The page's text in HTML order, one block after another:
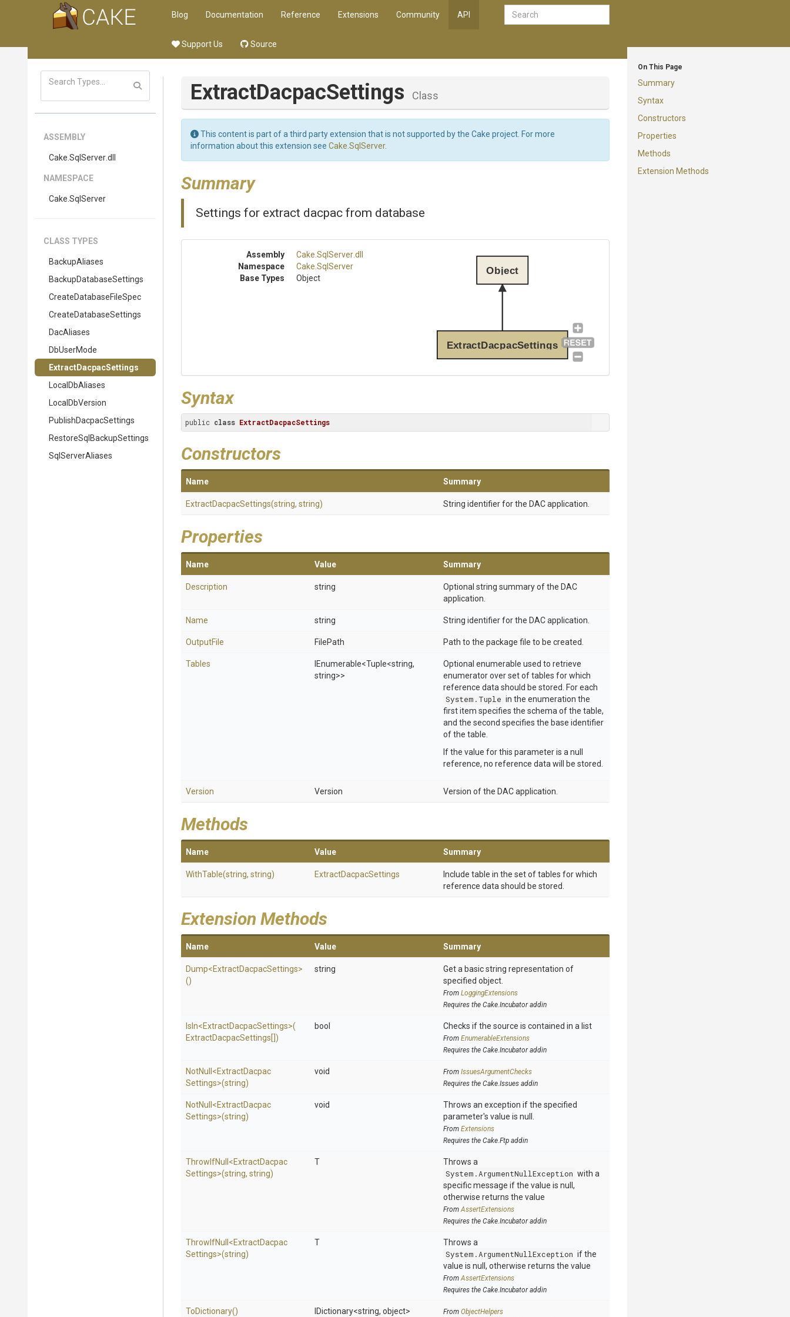
Blog Documentation Reference Extensions Community API
Support Us Source
On This Page
Summary
Syntax
Constructors
Properties
Methods
Extension Methods
ASSEMBLY
Cake .SqlServer.dll
NAMESPACE
Cake .SqlServer
CLASS TYPES
BackupAliases
BackupDatabaseSettings
CreateDatabaseFileSpec
CreateDatabaseSettings
DacAliases
DbUserMode
ExtractDacpacSettings
LocalDbAliases
LocalDbVersion
PublishDacpacSettings
RestoreSql BackupSettings
SqlServerAliases
ExtractDacpacSettings Class
This content is part of a third party extension that is not supported by the Cake project. For more
information about this extension see Cake.SqlServer.
Summary
Settings for extract dacpac from database
Assembly Cake .SqlServer.dll
Namespace
Cake .SqlServer
Base Types
Object
ExtractDacpacSettings
Object
Syntax
public class ExtractDacpacSettings
Constructors
Name Summary
ExtractDacpacSettings(string, string) String identifier for the DAC application.
Properties
Name Value Summary
Description string
Optional string summary of the DAC
application.
Name string String identifier for the DAC application.
OutputFile FilePath Path to the package file to be created.
Tables IEnumerable<Tuple<string,
string>>
Optional enumerable used to retrieve
enumerator over set of tables for which
reference data should be stored. For each
System.Tuple in the enumeration the
first item specifies the schema of the table,
and the second specifies the base identifier
of the table.
If the value for this parameter is a null
reference, no reference data will be stored.
Version Version Version of the DAC application.
Methods
Name Value Summary
WithTable(string, string) ExtractDacpacSettings
Include table in the set of tables for which
reference data should be stored.
Extension Methods
Name Value Summary
Dump<ExtractDacpacSettings>
()
string
Get a basic string representation of
specified object.
From LoggingExtensions
Requires the Cake.Incubator addin
IsIn<ExtractDacpacSettings>(
ExtractDacpacSettings[])
bool Checks if the source is contained in a list
From EnumerableExtensions
Requires the Cake.Incubator addin
NotNull <ExtractDacpac
Settings>(string)
void From IssuesArgumentChecks
Requires the Cake.Issues addin
NotNull <ExtractDacpac
Settings>(string)
void
Throws an exception if the specified
parameter's value is null.
From Extensions
Requires the Cake.Ftp addin
ThrowIfNull <ExtractDacpac
Settings>(string, string)
T
Throws a
System.ArgumentNullException with a
specific message if the value is null,
otherwise returns the value
FromAssertExtensions
Requires the Cake.Incubator addin
ThrowIfNull <ExtractDacpac
Settings>(string)
T
Throws a
System.ArgumentNullException if the
value is null, otherwise returns the value
FromAssertExtensions
Requires the Cake.Incubator addin
ToDictionary() IDictionary<string, object> From ObjectHelpers